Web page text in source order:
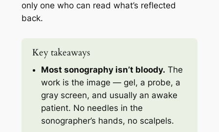
only one who can read what’s reflected
back.
Key takeaways
Most sonography isn’t bloody. The
work is the image — gel, a probe, a
gray screen, and usually an awake
patient. No needles in the
sonographer’s hands, no scalpels.